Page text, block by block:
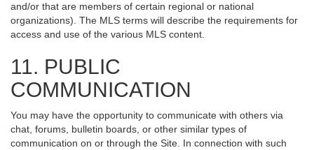
and/or that are members of certain regional or national
organizations). The MLS terms will describe the requirements for
access and use of the various MLS content.
11. PUBLIC
COMMUNICATION
You may have the opportunity to communicate with others via
chat, forums, bulletin boards, or other similar types of
communication on or through the Site. In connection with such